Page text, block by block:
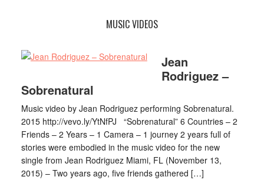
MUSIC VIDEOS
Jean
Rodriguez –
Sobrenatural
Music video by Jean Rodriguez performing Sobrenatural.
2015 http://vevo.ly/YtNfPJ “Sobrenatural” 6 Countries – 2
Friends – 2 Years – 1 Camera – 1 journey 2 years full of
stories were embodied in the music video for the new
single from Jean Rodriguez Miami, FL (November 13,
2015) – Two years ago, five friends gathered […]